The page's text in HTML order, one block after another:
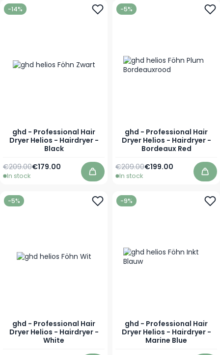
-14%
ghd - Professional Hair
Dryer Helios - Hairdryer -
Black
Special Price
€179.00
Regular Price
€209.00
In stock Add to Cart
-5%
ghd - Professional Hair
Dryer Helios - Hairdryer -
Bordeaux Red
Special Price
€199.00
Regular Price
€209.00
In stock
-5%
ghd - Professional Hair
Dryer Helios - Hairdryer -
White
-9%
ghd - Professional Hair
Dryer Helios - Hairdryer -
Marine Blue